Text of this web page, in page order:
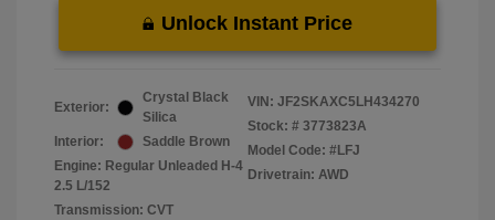
Unlock Instant Price
Exterior:
Crystal Black
Silica
Interior:
Saddle Brown
Engine: Regular Unleaded H-4
2.5 L/152
Transmission: CVT
VIN: JF2SKAXC5LH434270
Stock: # 3773823A
Model Code: #LFJ
Drivetrain: AWD